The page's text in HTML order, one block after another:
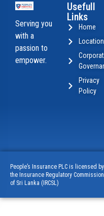
Serving you
with a
passion to
empower.
Usefull
Links
Home
Privacy
Policy
People’s Insurance PLC is licensed by
the Insurance Regulatory Commission
of Sri Lanka (IRCSL)